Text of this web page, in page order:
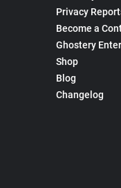
Privacy
Become a
Ghostery
Shop
Blog
Changelog